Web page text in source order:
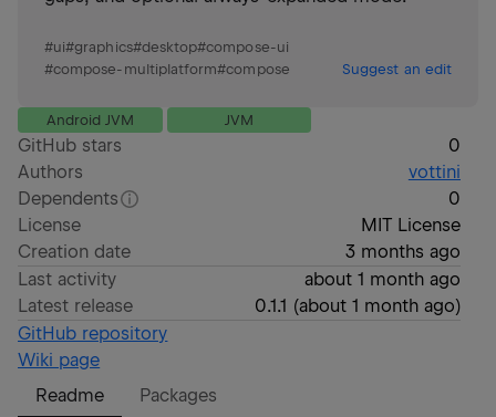
#ui#graphics#desktop#compose-ui
#compose-multiplatform#compose Suggest an edit
Android JVM JVM
GitHub stars
0
Authors
vottini
Dependents
0
License
MIT License
Creation date
3 months ago
Last activity
about 1 month ago
Latest release
0.1.1 (about 1 month ago)
GitHub repository
Wiki page
Readme
Packages